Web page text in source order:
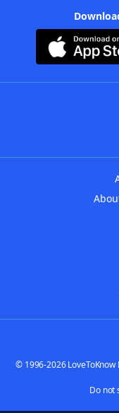
© 1996-2026
Do not